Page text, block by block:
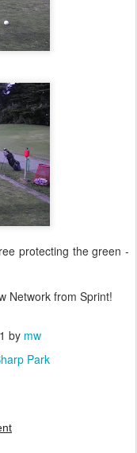
protecting the green -
Network from Sprint!
by mw
Park